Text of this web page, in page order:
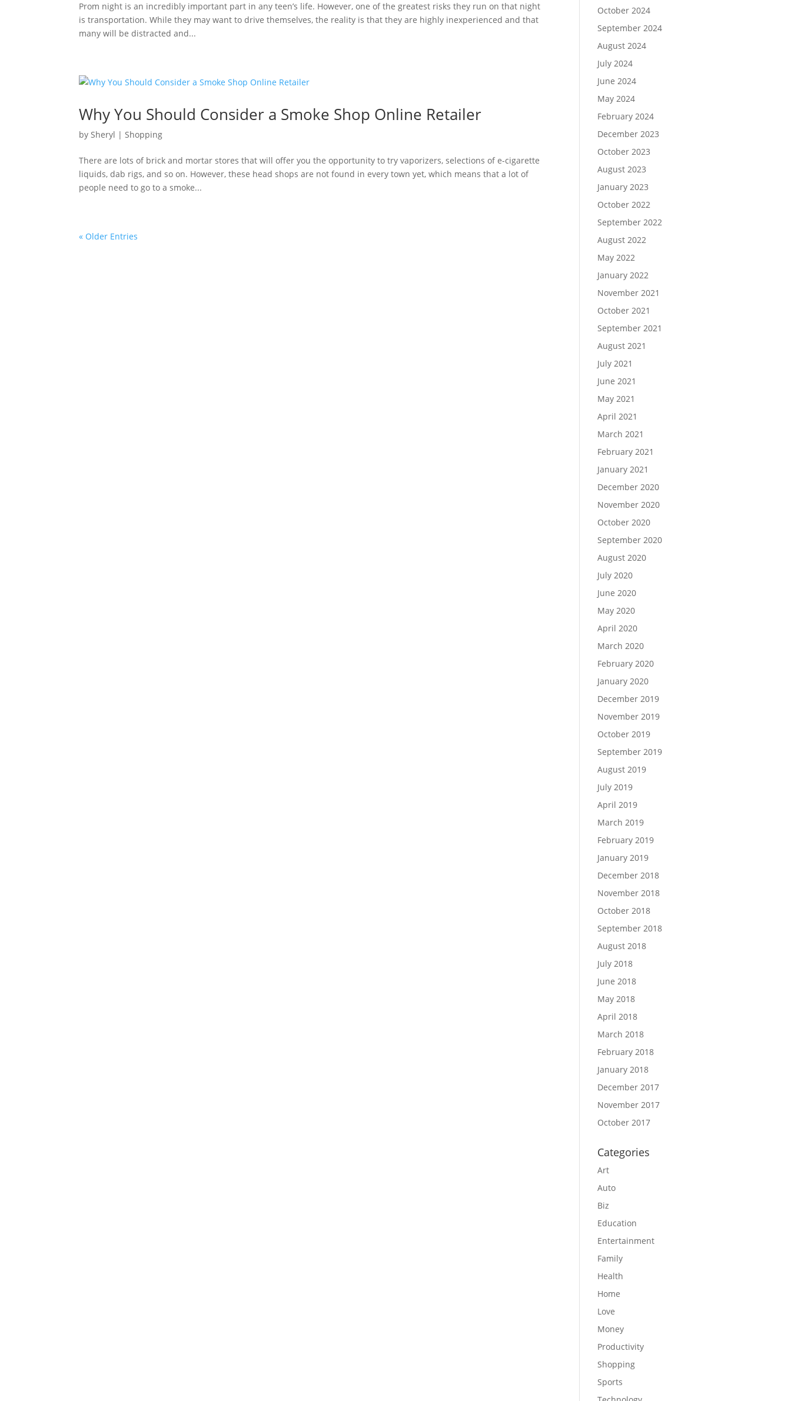
Prom night is an incredibly important part in any teen’s life. However, one of the greatest risks they run on that night
is transportation. While they may want to drive themselves, the reality is that they are highly inexperienced and that
many will be distracted and...
Why You Should Consider a Smoke Shop Online Retailer
bySheryl |Shopping
There are lots of brick and mortar stores that will offer you the opportunity to try vaporizers, selections of e-cigarette
liquids, dab rigs, and so on. However, these head shops are not found in every town yet, which means that a lot of
people need to go to a smoke...
« Older Entries
October 2024
September 2024
August 2024
July 2024
June 2024
May 2024
February 2024
December 2023
October 2023
August 2023
January 2023
October 2022
September 2022
August 2022
May 2022
January 2022
November 2021
October 2021
September 2021
August 2021
July 2021
June 2021
May 2021
April 2021
March 2021
February 2021
January 2021
December 2020
November 2020
October 2020
September 2020
August 2020
July 2020
June 2020
May 2020
April 2020
March 2020
February 2020
January 2020
December 2019
November 2019
October 2019
September 2019
August 2019
July 2019
April 2019
March 2019
February 2019
January 2019
December 2018
November 2018
October 2018
September 2018
August 2018
July 2018
June 2018
May 2018
April 2018
March 2018
February 2018
January 2018
December 2017
November 2017
October 2017
Categories
Art
Auto
Biz
Education
Entertainment
Family
Health
Home
Love
Money
Productivity
Shopping
Sports